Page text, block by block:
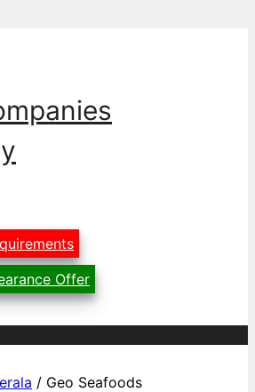
Offer
/ Geo Seafoods